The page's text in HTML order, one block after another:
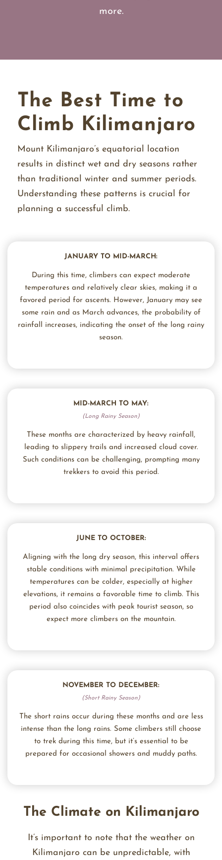
more.
The Best Time to
Climb Kilimanjaro
Mount Kilimanjaro’s equatorial location
results in distinct wet and dry seasons rather
than traditional winter and summer periods.
Understanding these patterns is crucial for
planning a successful climb.
JANUARY TO MID-MARCH:
During this time, climbers can expect moderate
temperatures and relatively clear skies, making it a
favored period for ascents. However, January may see
some rain and as March advances, the probability of
rainfall increases, indicating the onset of the long rainy
season.
MID-MARCH TO MAY:
(Long Rainy Season)
These months are characterized by heavy rainfall,
leading to slippery trails and increased cloud cover.
Such conditions can be challenging, prompting many
trekkers to avoid this period.
JUNE TO OCTOBER:
Aligning with the long dry season, this interval offers
stable conditions with minimal precipitation. While
temperatures can be colder, especially at higher
elevations, it remains a favorable time to climb. This
period also coincides with peak tourist season, so
expect more climbers on the mountain.
NOVEMBER TO DECEMBER:
(Short Rainy Season)
The short rains occur during these months and are less
intense than the long rains. Some climbers still choose
to trek during this time, but it’s essential to be
prepared for occasional showers and muddy paths.
The Climate on Kilimanjaro
It’s important to note that the weather on
Kilimanjaro can be unpredictable, with